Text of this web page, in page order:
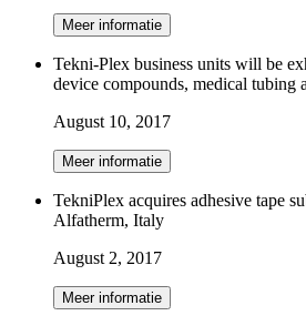
Meer informatie
Tekni-Plex business units will be
device compounds, medical tubing
August 10, 2017
Meer informatie
TekniPlex acquires adhesive tape
Alfatherm, Italy
August 2, 2017
Meer informatie